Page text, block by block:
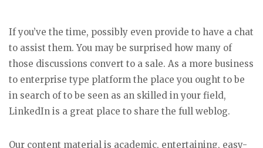
If you’ve the time, possibly even provide to have a chat
to assist them. You may be surprised how many of
those discussions convert to a sale. As a more business
to enterprise type platform the place you ought to be
in search of to be seen as an skilled in your field,
LinkedIn is a great place to share the full weblog.
Our content material is academic, entertaining, easy-